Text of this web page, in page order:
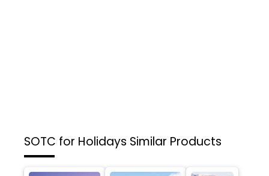
SOTC for Holidays Similar Products